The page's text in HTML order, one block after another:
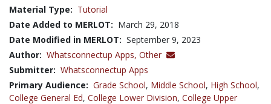
Material Type: Tutorial
Date Added to MERLOT: March 29, 2018
Date Modified in MERLOT: September 9, 2023
Author: Whatsconnectup Apps, Other
Submitter: Whatsconnectup Apps
Primary Audience: Grade School, Middle School, High School,
College General Ed, College Lower Division, College Upper